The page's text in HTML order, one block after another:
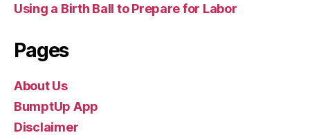
Using a Birth Ball to Prepare for Labor
Pages
About Us
BumptUp App
Disclaimer